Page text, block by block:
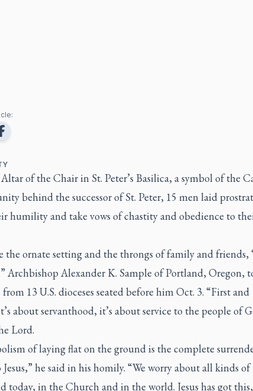
of the Chair in St. Peter’s Basilica, a symbol of the
behind the successor of St. Peter, 15 men laid
humility and take vows of chastity and obedience to
the ornate setting and the throngs of family and friends,
Archbishop Alexander K. Sample of Portland, Oregon,
13 U.S. dioceses seated before him Oct. 3. “First and
about servanthood, it’s about service to the people of
Lord.
of laying flat on the ground is the complete
he said in his homily. “We worry about all kinds
today, in the Church and in the world. Jesus has got this,